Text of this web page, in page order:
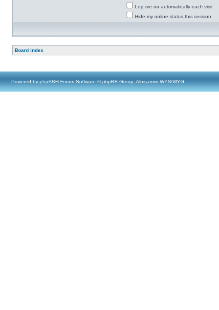
Log me on automatically each visit
Hide my online status this session
Board index
Powered by phpBB® Forum Software © phpBB Group, Almsamim WYSIWYG